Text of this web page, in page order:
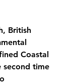
British
Coastal
second time